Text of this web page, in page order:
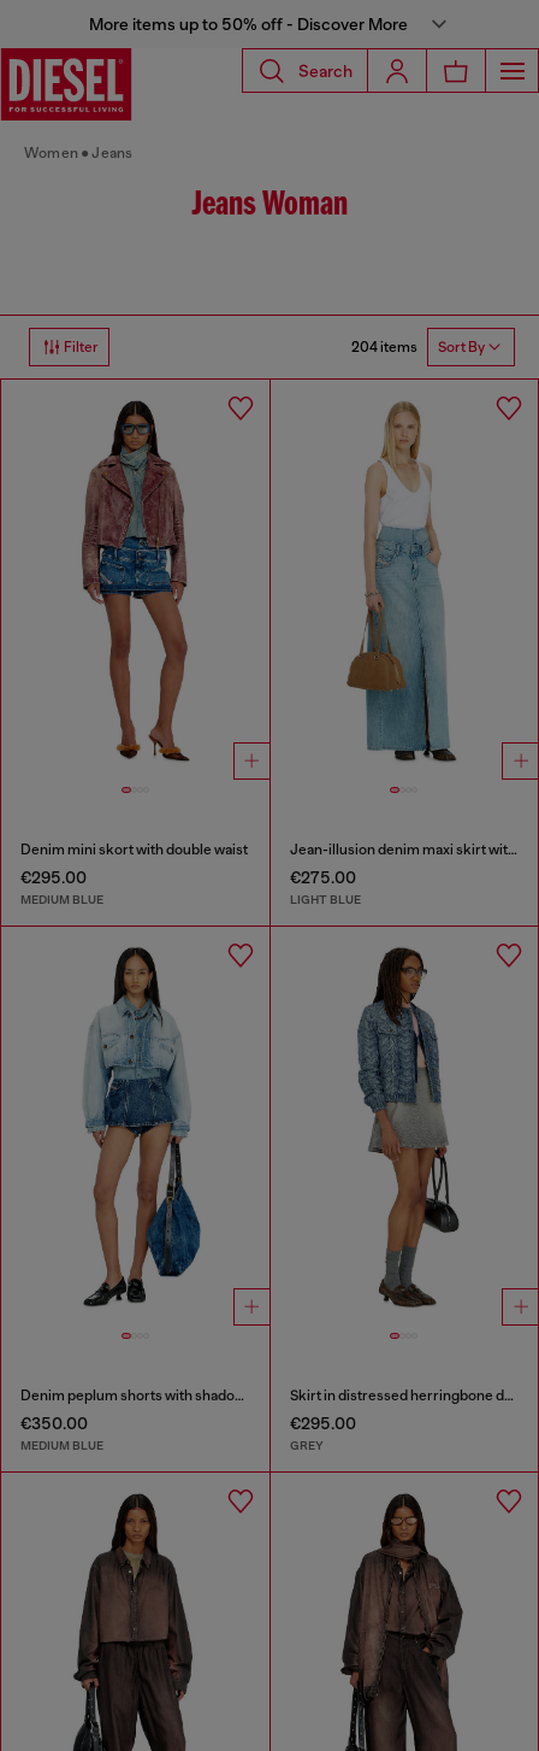
More items up to 50% off - Discover More
Search
Women Jeans
Jeans Woman
Filter 204 items Sort By
Denim mini skort with double waist
€295.00
MEDIUM BLUE
Jean-illusion denim maxi skirt with slits
€275.00
LIGHT BLUE
Denim peplum shorts with shadow patches
€350.00
MEDIUM BLUE
Skirt in distressed herringbone denim
€295.00
GREY